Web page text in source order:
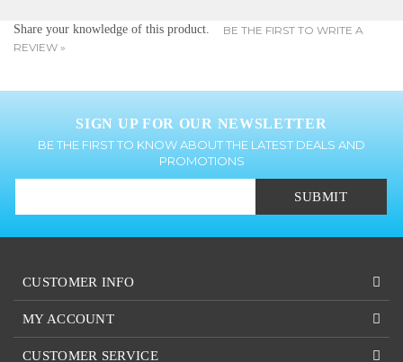
REVIEW »
BE THE FIRST TO KNOW ABOUT THE LATEST DEALS AND
PROMOTIONS
MY ACCOUNT
CUSTOMER SERVICE